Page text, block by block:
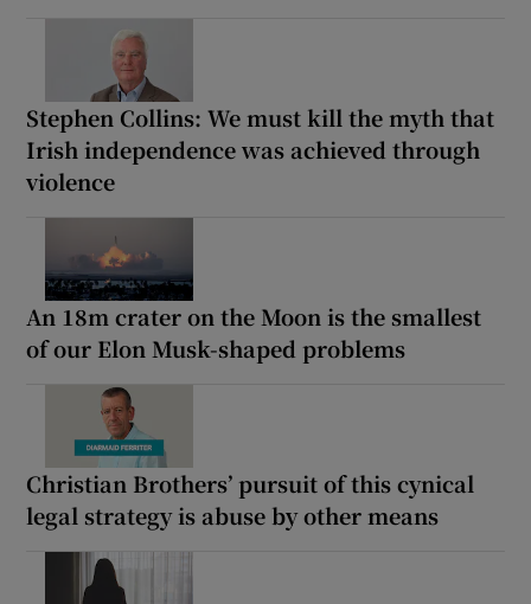
Stephen Collins: We must kill the myth that
Irish independence was achieved through
violence
An 18m crater on the Moon is the smallest
of our Elon Musk-shaped problems
Christian Brothers’ pursuit of this cynical
legal strategy is abuse by other means